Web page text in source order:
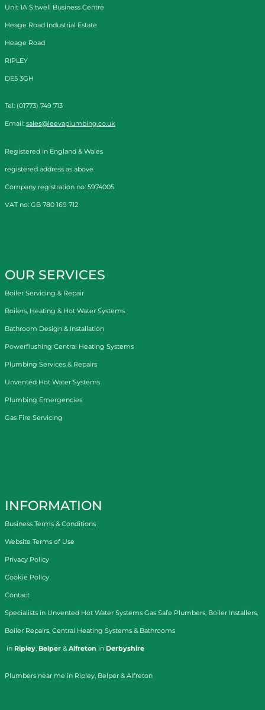
Unit 1A Sitwell Business Centre
Heage Road Industrial Estate
Heage Road
RIPLEY
DE5 3GH
Tel: (01773) 749 713
Email: sales@leevaplumbing.co.uk
Registered in England & Wales
registered address as above
Company registration no: 5974005
VAT no: GB 780 169 712
OUR SERVICES
Boiler Servicing & Repair
Boilers, Heating & Hot Water Systems
Bathroom Design & Installation
Powerflushing Central Heating Systems
Plumbing Services & Repairs
Unvented Hot Water Systems
Plumbing Emergencies
Gas Fire Servicing
INFORMATION
Business Terms & Conditions
Website Terms of Use
Privacy Policy
Cookie Policy
Contact
Specialists in Unvented Hot Water Systems Gas Safe Plumbers, Boiler Installers,
Boiler Repairs, Central Heating Systems & Bathrooms
in Ripley, Belper & Alfreton in Derbyshire
Plumbers near me in Ripley, Belper & Alfreton